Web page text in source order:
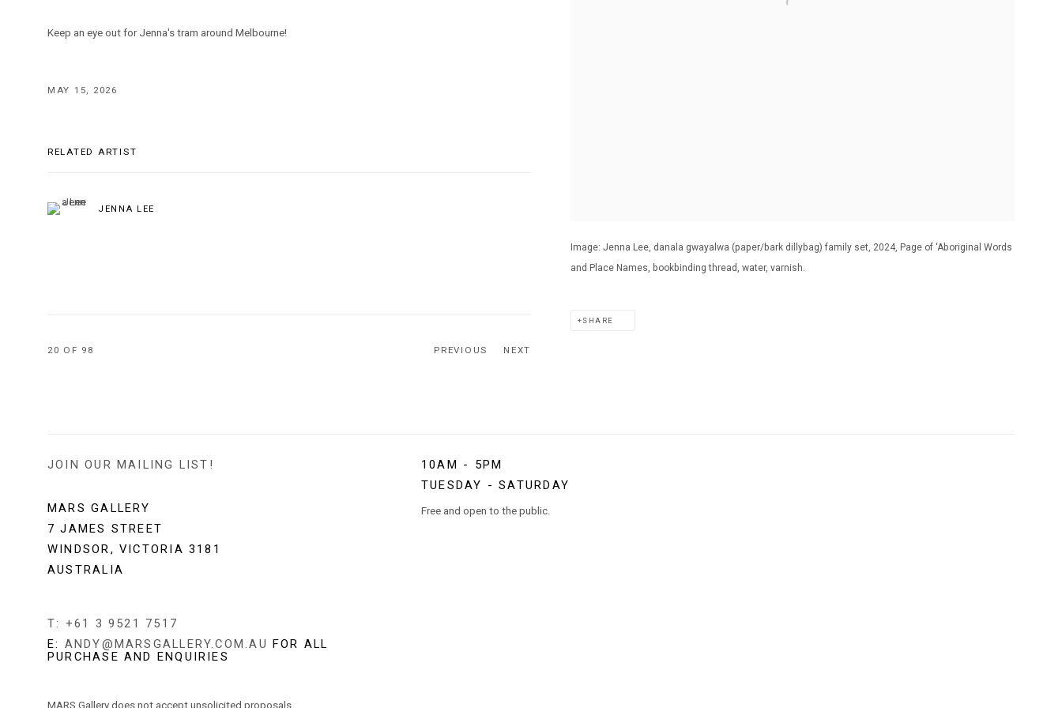
Image: Jenna Lee, danala gwayalwa (paper/bark dillybag) family set, 2024, Page of ‘Aboriginal Words
and Place Names, bookbinding thread, water, varnish.
SHARE
Keep an eye out for Jenna's tram around Melbourne!
MAY 15, 2026
RELATED ARTIST
JENNA LEE
PREVIOUS NEXT
20 OF 98
JOIN OUR MAILING LIST!
MARS GALLERY
7 JAMES STREET
WINDSOR, VICTORIA 3181
AUSTRALIA
T: +61 3 9521 7517
E: ANDY@MARSGALLERY.COM.AU FOR ALL
PURCHASE AND ENQUIRIES
MARS Gallery does not accept unsolicited proposals.
10AM - 5PM
TUESDAY - SATURDAY
Free and open to the public.